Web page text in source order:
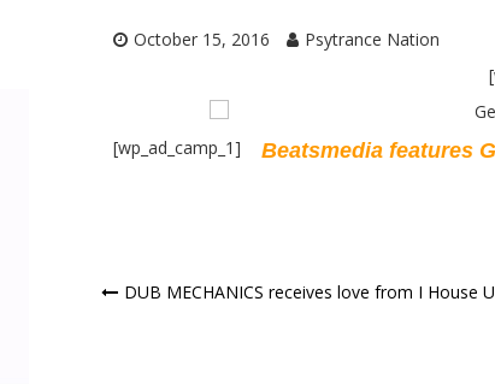
October 15, 2016
Psytrance Nation
[wp_ad_camp_1] Beatsmedia features
Post
DUB MECHANICS receives love from I House U